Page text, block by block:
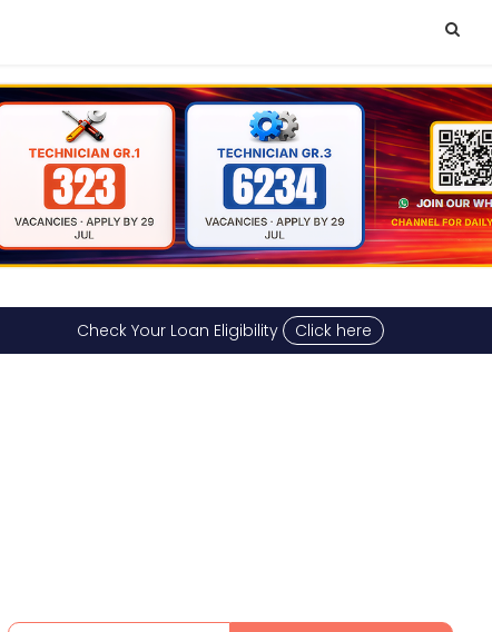
Check Your Loan Eligibility Click here